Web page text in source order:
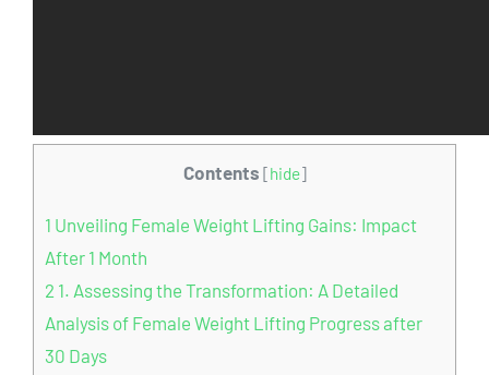
Contents [hide]
1 Unveiling Female Weight Lifting Gains: Impact
After 1 Month
2 1. Assessing the Transformation: A Detailed
Analysis of Female Weight Lifting Progress after
30 Days